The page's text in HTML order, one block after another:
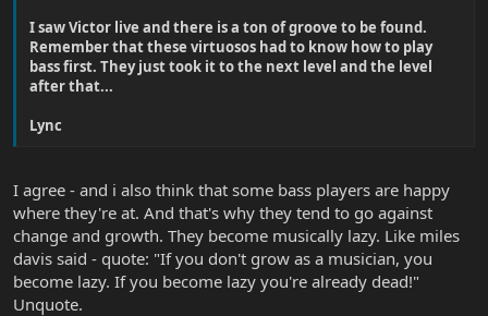
I saw Victor live and there is a ton of groove to be found.
Remember that these virtuosos had to know how to play
bass first. They just took it to the next level and the level
after that...
Lync
I agree - and i also think that some bass players are happy
where they're at. And that's why they tend to go against
change and growth. They become musically lazy. Like miles
davis said - quote: "If you don't grow as a musician, you
become lazy. If you become lazy you're already dead!"
Unquote.